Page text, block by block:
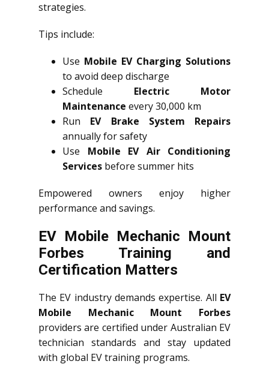
strategies.
Tips include:
Use Mobile EV Charging Solutions
to avoid deep discharge
Schedule Electric Motor
Maintenance every 30,000 km
Run EV Brake System Repairs
annually for safety
Use Mobile EV Air Conditioning
Services before summer hits
Empowered owners enjoy higher
performance and savings.
EV Mobile Mechanic Mount
Forbes Training and
Certification Matters
The EV industry demands expertise. All EV
Mobile Mechanic Mount Forbes
providers are certified under Australian EV
technician standards and stay updated
with global EV training programs.